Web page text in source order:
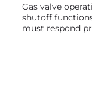
Gas valve
shutoff
must respond